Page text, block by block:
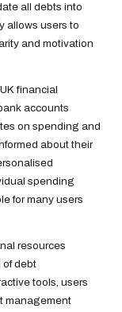
all debts into
allows users to
and motivation
financial
accounts
on spending and
about their
spending
for many users
resources
of debt
tools, users
management